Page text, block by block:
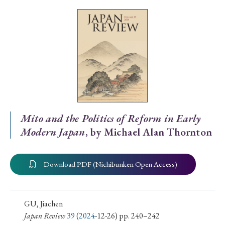
Special Issue
Special Section
Year of Publication
› 2026 › 2025 › 2024 › 2023 › 2022
› 2021 › 2019 › 2017 › 2015 › 2014
Mito and the Politics of Reform in Early
Modern Japan, by Michael Alan Thornton
Download PDF (Nichibunken Open Access)
GU, Jiachen
Japan Review39(2024-12-26) pp. 240–242